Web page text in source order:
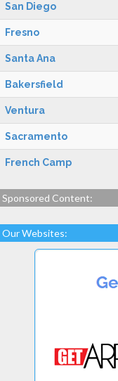
San Diego
Fresno
Santa Ana
Bakersfield
Ventura
Sacramento
French Camp
Sponsored Content:
Our Websites: